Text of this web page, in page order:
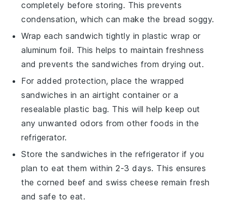
completely before storing. This prevents
condensation, which can make the bread soggy.
Wrap each sandwich tightly inplastic wrap or
aluminum foil. This helps to maintain freshness
and prevents the sandwiches from drying out.
For added protection, place the wrapped
sandwiches in an airtight container or a
resealable plastic bag. This will help keep out
any unwanted odors from other foods in the
refrigerator.
Store the sandwiches in the refrigerator if you
plan to eat them within 2-3 days. This ensures
thecorned beef andswiss cheese remain fresh
and safe to eat.